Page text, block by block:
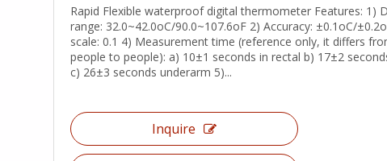
Rapid Flexible waterproof digital thermometer Features: 1)
range: 32.0~42.0oC/90.0~107.6oF 2) Accuracy: ±0.1oC/
scale: 0.1 4) Measurement time (reference only, it differs
people to people): a) 10±1 seconds in rectal b) 17±2
c) 26±3 seconds underarm 5)...
Inquire